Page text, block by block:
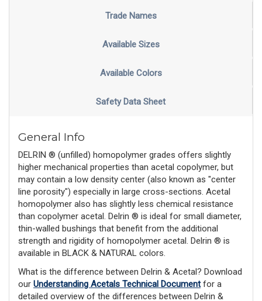
Trade Names
Available Sizes
Available Colors
Safety Data Sheet
General Info
DELRIN ® (unfilled) homopolymer grades offers slightly
higher mechanical properties than acetal copolymer, but
may contain a low density center (also known as "center
line porosity") especially in large cross-sections. Acetal
homopolymer also has slightly less chemical resistance
than copolymer acetal. Delrin ® is ideal for small diameter,
thin-walled bushings that benefit from the additional
strength and rigidity of homopolymer acetal. Delrin ® is
available in BLACK & NATURAL colors.
What is the difference between Delrin & Acetal? Download
our Understanding Acetals Technical Document for a
detailed overview of the differences between Delrin &